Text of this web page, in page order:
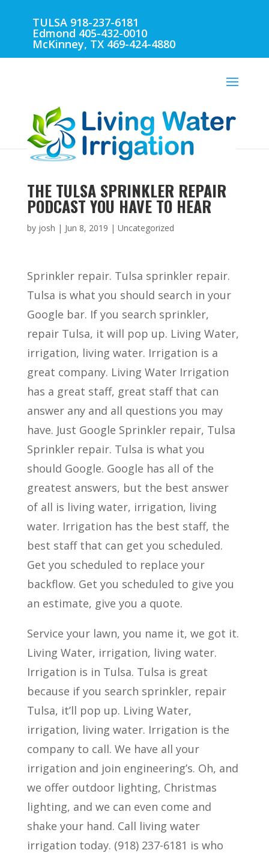
TULSA 918-237-6181
Edmond 405-432-0010
McKinney, TX 469-424-4880
THE TULSA SPRINKLER REPAIR
PODCAST YOU HAVE TO HEAR
by josh | Jun 8, 2019 | Uncategorized
Sprinkler repair. Tulsa sprinkler repair.
Tulsa is what you should search in your
Google bar. If you search sprinkler,
repair Tulsa, it will pop up. Living Water,
irrigation, living water. Irrigation is a
great company. Living Water Irrigation
has a great staff, great staff that can
answer any and all questions you may
have. Just Google Sprinkler repair, Tulsa
Sprinkler repair. Tulsa is what you
should Google. Google has all of the
greatest answers, but the best answer
of all is living water, irrigation, living
water. Irrigation has the best staff, the
best staff that can get you scheduled.
Get you scheduled to replace your
backflow. Get you scheduled to give you
an estimate, give you a quote.
Service your lawn, you name it, we got it.
Living Water, irrigation, living water.
Irrigation is in Tulsa. Tulsa is great
because if you search sprinkler, repair
Tulsa, it’ll pop up. Living Water,
irrigation, living water. Irrigation is the
company to call. We have all your
irrigation and join engineering’s. Oh, and
we offer outdoor lighting, Christmas
lighting, and we can even come and
shake your hand. Call living water
irrigation today. (918) 237-6181 is who